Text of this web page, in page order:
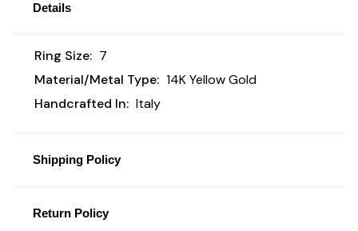
Details
Ring Size: 7
Material/Metal Type: 14K Yellow Gold
Handcrafted In: Italy
Shipping Policy
Return Policy